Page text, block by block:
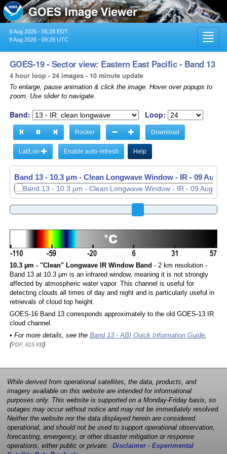
9 Aug 2026 - 05:28 EDT
9 Aug 2026 - 09:28 UTC
GOES-19 - Sector view: Eastern East Pacific - Band 13
4 hour loop - 24 images - 10 minute update
To enlarge, pause animation & click the image. Hover over popups to
zoom. Use slider to navigate.
Band: Loop:
Rocker Download
Lat/Lon Enable auto-refresh Help
Band 13 - 10.3 µm - Clean Longwave Window - IR - 09 Aug
10.3 µm - "Clean" Longwave IR Window Band - 2 km resolution -
Band 13 at 10.3 µm is an infrared window, meaning it is not strongly
affected by atmospheric water vapor. This channel is useful for
detecting clouds all times of day and night and is particularly useful in
retrievals of cloud top height.
GOES-16 Band 13 corresponds approximately to the old GOES-13 IR
cloud channel.
• For more details, see the Band 13 - ABI Quick Information Guide,
(PDF, 615 KB)
While derived from operational satellites, the data, products, and
imagery available on this website are intended for informational
purposes only. This website is supported on a Monday-Friday basis, so
outages may occur without notice and may not be immediately resolved.
Neither the website nor the data displayed herein are considered
operational, and should not be used to support operational observation,
forecasting, emergency, or other disaster mitigation or response
operations, either public or private. Disclaimer - Experimental